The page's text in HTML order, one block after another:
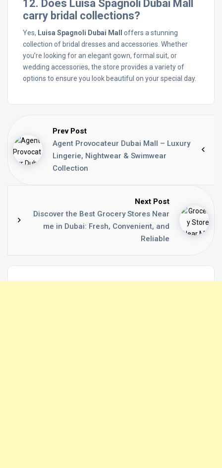
12. Does Luisa Spagnoli Dubai Mall
carry bridal collections?
Yes, Luisa Spagnoli Dubai Mall
offers a stunning
collection of bridal dresses and accessories. Whether
you’re looking for an elegant gown, formal suit, or
wedding accessories, the store provides a variety of
options to ensure you look beautiful on your special day.
Prev Post
Agent Provocateur Dubai Mall – Luxury
Lingerie, Nightwear & Swimwear
Collection
Next Post
Discover the Best Grocery Stores Near
me in Dubai: Fresh, Convenient, and
Reliable